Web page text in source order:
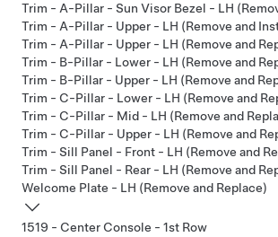
Trim - A-Pillar - Sun Visor Bezel - LH
Trim - A-Pillar - Upper - LH (Remove and
Trim - A-Pillar - Upper - LH (Remove and
Trim - B-Pillar - Lower - LH (Remove and
Trim - B-Pillar - Upper - LH (Remove and
Trim - C-Pillar - Lower - LH (Remove and
Trim - C-Pillar - Mid - LH (Remove and
Trim - C-Pillar - Upper - LH (Remove and
Trim - Sill Panel - Front - LH (Remove and
Trim - Sill Panel - Rear - LH (Remove and
Welcome Plate - LH (Remove and Replace)
1519 - Center Console - 1st Row